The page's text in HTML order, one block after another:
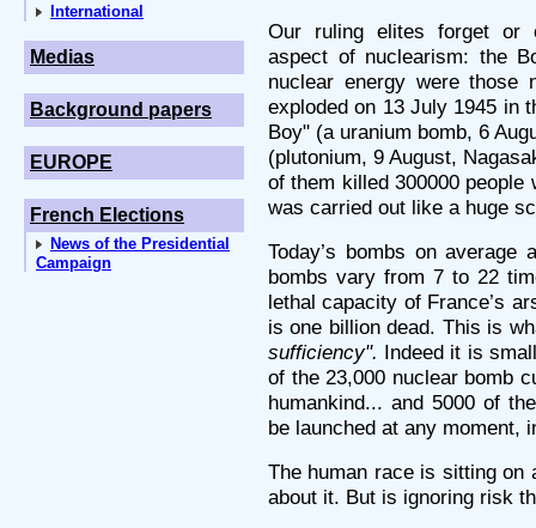
International
Medias
Background papers
EUROPE
French Elections
News of the Presidential
Campaign
Our ruling elites forget or
aspect of nuclearism: the
nuclear energy were those
exploded on 13 July 1945 in
Boy" (a uranium bomb, 6
(plutonium, 9 August,
of them killed 300000 people
was carried out like a huge
Today’s bombs on average
bombs vary from 7 to 22
lethal capacity of France’s
is one billion dead. This is
sufficiency". Indeed it is
of the 23,000 nuclear bomb
humankind... and 5000 of
be launched at any moment,
The human race is sitting on
about it. But is ignoring risk